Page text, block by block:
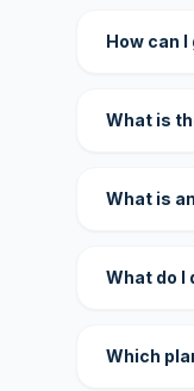
How can
What is
What is
What do I
Which